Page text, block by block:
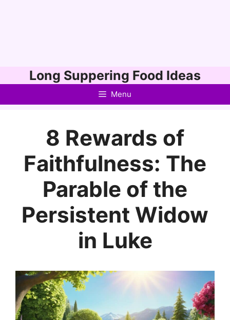
to
Long Suppering Food Ideas
Menu
8 Rewards of
Faithfulness: The
Parable of the
Persistent Widow
in Luke